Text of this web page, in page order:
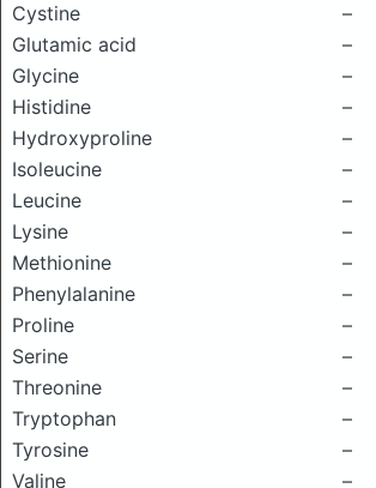
Cystine
–
Glutamic acid
–
Glycine
–
Histidine
–
Hydroxyproline
–
Isoleucine
–
Leucine
–
Lysine
–
Methionine
–
Phenylalanine
–
Proline
–
Serine
–
Threonine
–
Tryptophan
–
Tyrosine
–
Valine
–